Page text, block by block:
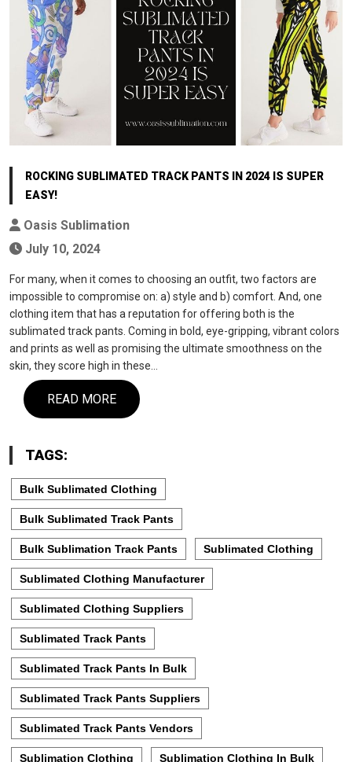
ROCKING SUBLIMATED TRACK PANTS IN 2024 IS SUPER
EASY!
Oasis Sublimation
July 10, 2024
For many, when it comes to choosing an outfit, two factors are
impossible to compromise on: a) style and b) comfort. And, one
clothing item that has a reputation for offering both is the
sublimated track pants. Coming in bold, eye-gripping, vibrant colors
and prints as well as promising the ultimate smoothness on the
skin, they score high in these…
READ MORE
TAGS:
Bulk Sublimated Clothing
Bulk Sublimated Track Pants
Bulk Sublimation Track Pants Sublimated Clothing
Sublimated Clothing Manufacturer
Sublimated Clothing Suppliers
Sublimated Track Pants
Sublimated Track Pants In Bulk
Sublimated Track Pants Suppliers
Sublimated Track Pants Vendors
Sublimation Clothing Sublimation Clothing In Bulk